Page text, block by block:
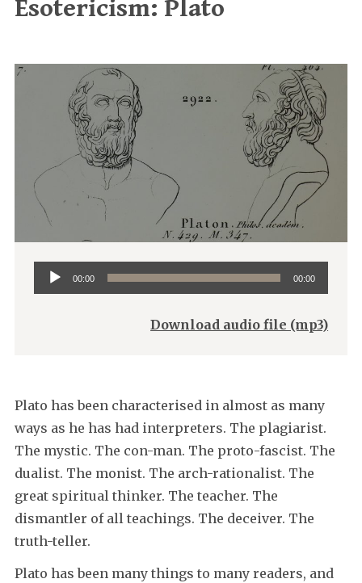
Esotericism: Plato
Audio
Player
00:00 00:00
Download audio file (mp3)
Plato has been characterised in almost as many
ways as he has had interpreters. The plagiarist.
The mystic. The con-man. The proto-fascist. The
dualist. The monist. The arch-rationalist. The
great spiritual thinker. The teacher. The
dismantler of all teachings. The deceiver. The
truth-teller.
Plato has been many things to many readers, and